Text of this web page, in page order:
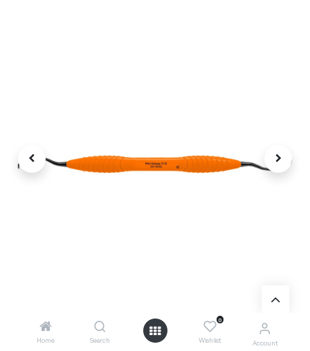
Home Search
0
Wishlist Account